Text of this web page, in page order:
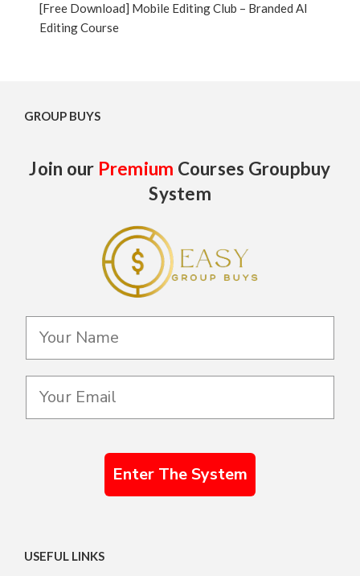
[Free Download] Mobile Editing Club – Branded AI
Editing Course
GROUP BUYS
Join our Premium Courses Groupbuy
System
Enter The System
USEFUL LINKS